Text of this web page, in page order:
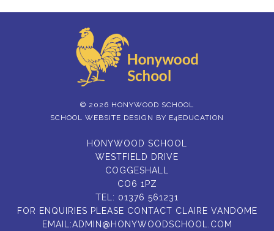
© 2026 HONYWOOD SCHOOL
SCHOOL WEBSITE DESIGN BY E4EDUCATION
HONYWOOD SCHOOL
WESTFIELD DRIVE
COGGESHALL
CO6 1PZ
TEL: 01376 561231
FOR ENQUIRIES PLEASE CONTACT CLAIRE VANDOME
EMAIL:ADMIN@HONYWOODSCHOOL.COM